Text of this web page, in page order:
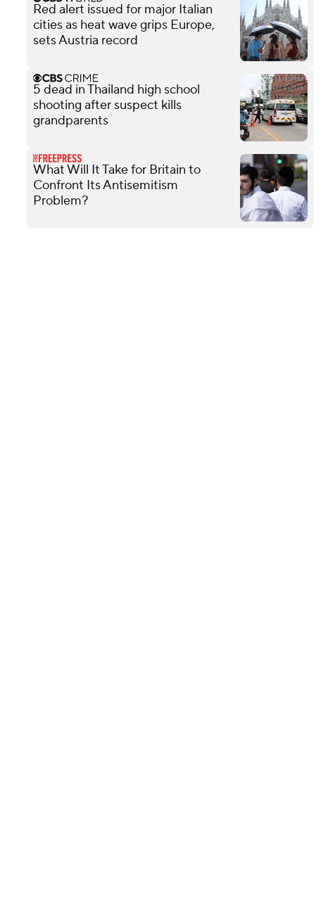
Red alert issued for major Italian
cities as heat wave grips Europe,
sets Austria record
5 dead in Thailand high school
shooting after suspect kills
grandparents
What Will It Take for Britain to
Confront Its Antisemitism
Problem?